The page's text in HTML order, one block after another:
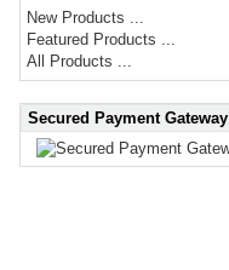
New Products ...
Featured Products ...
All Products ...
Secured Payment Gateway